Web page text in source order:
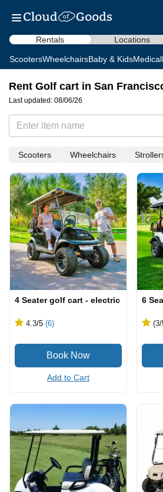
Rentals Locations
ScootersWheelchairsBaby & KidsMedical
Rent Golf cart in San
Last updated: 08/06/26
Scooters Wheelchairs
4 Seater golf cart - electric
4.3/5 (6)
Add to Cart
6
(3/